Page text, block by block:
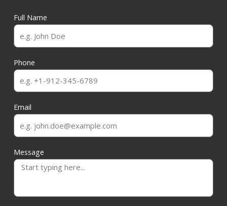
Full Name
Phone
Email
Message